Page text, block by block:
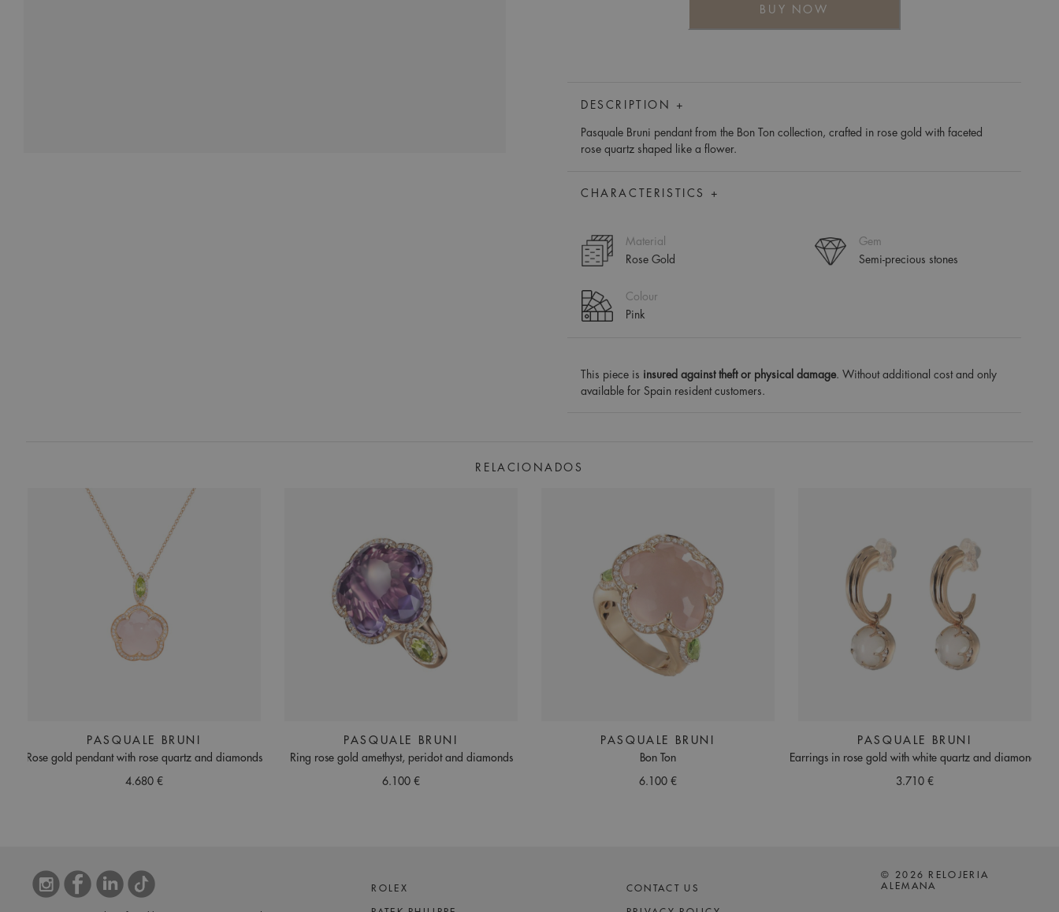
BUY NOW
DESCRIPTION +
Pasquale Bruni pendant from the Bon Ton collection, crafted in rose gold with faceted
rose quartz shaped like a flower.
CHARACTERISTICS +
Material
Rose Gold
Gem
Semi-precious stones
Colour
Pink
This piece is insured against theft or physical damage. Without additional cost and only
available for Spain resident customers.
RELACIONADOS
PASQUALE BRUNI
Rose gold pendant with rose quartz and diamonds
4.680 €
PASQUALE BRUNI
Ring rose gold amethyst, peridot and diamonds
6.100 €
PASQUALE BRUNI
Bon Ton
6.100 €
PASQUALE BRUNI
Earrings in rose gold with white quartz and diamonds
3.710 €
ROLEX CONTACT US
© 2026 RELOJERIA
ALEMANA